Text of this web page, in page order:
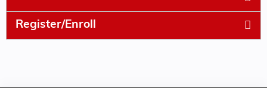
Register/Enroll